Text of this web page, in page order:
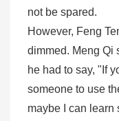
not be spared.
However, Feng
dimmed. Meng Qi
he had to say, "If
someone to use
maybe I can learn